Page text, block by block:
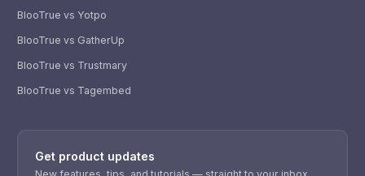
BlooTrue vs Yotpo
BlooTrue vs GatherUp
BlooTrue vs Trustmary
BlooTrue vs Tagembed
Get product updates
Usually replies within a few hours.
iPhone, iPad, or Mac.